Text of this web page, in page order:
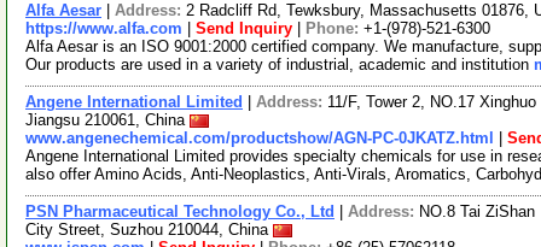
Alfa Aesar Address: 2 Radcliff Rd, Tewksbury, Massachusetts 01876,
https://www.alfa.com
Send Inquiry Phone: +1-(978)-521-6300
Alfa Aesar is an ISO 9001:2000 certified company. We manufacture,
Our products are used in a variety of industrial, academic and institution
Angene International Limited Address: 11/F, Tower 2, NO.17
Jiangsu 210061, China
www.angenechemical.com/productshow/AGN-PC-0JKATZ.html
Angene International Limited provides specialty chemicals for use in
also offer Amino Acids, Anti-Neoplastics, Anti-Virals, Aromatics,
PSN Pharmaceutical Technology Co., Ltd Address: NO.8 Tai
City Street, Suzhou 210044, China